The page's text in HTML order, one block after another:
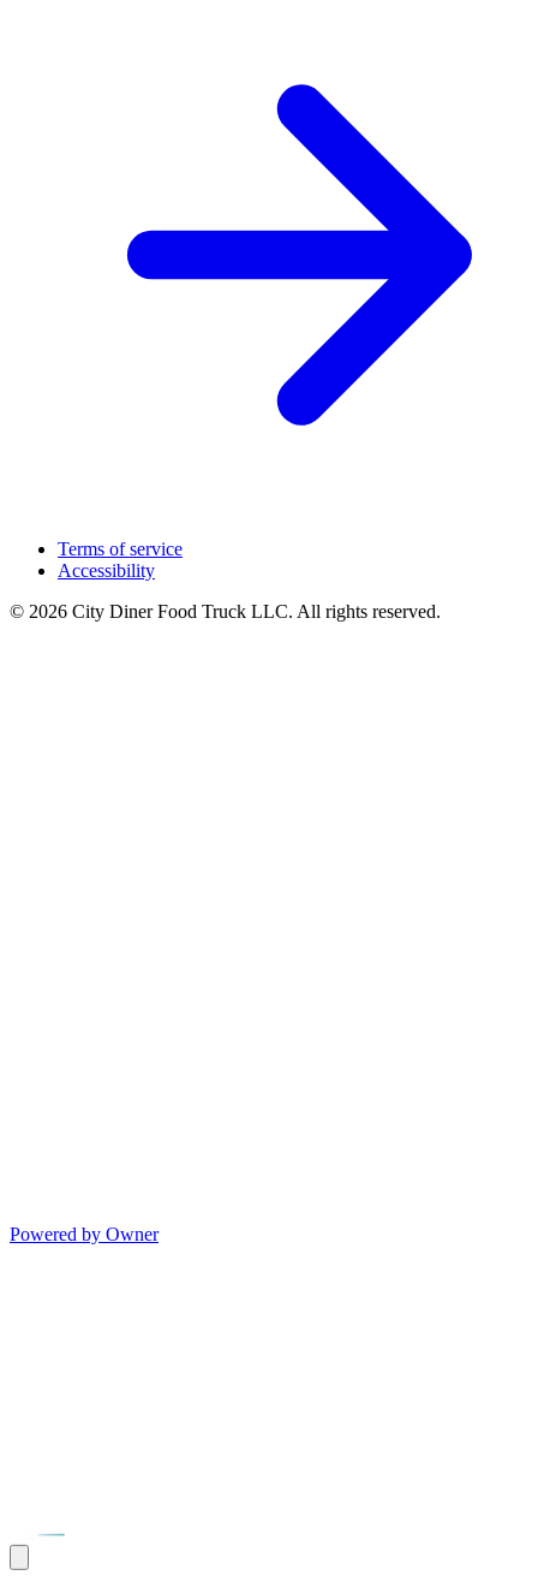
Terms of service
Accessibility
© 2026 City Diner Food Truck LLC. All rights reserved.
Powered by Owner